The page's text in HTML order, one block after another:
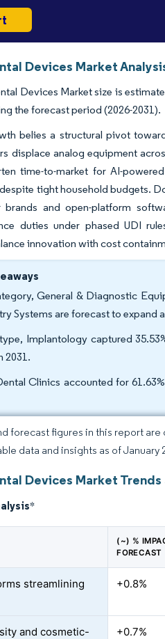
Devices Market
Devices Market size is
the forecast period (2026-2031).
belies a structural pivot
displace analog equipment
time-to-market for AI-
tight household budgets.
brands and open-platform
duties under phased UDI
innovation with cost
General & Diagnostic
Systems are forecast to expand
Implantology captured
2031.
Clinics accounted for
forecast figures in this report
data and insights as of January
Devices Market
*
(~) %
FORECAST
streamlining
+0.8%
and cosmetic-
+0.7%